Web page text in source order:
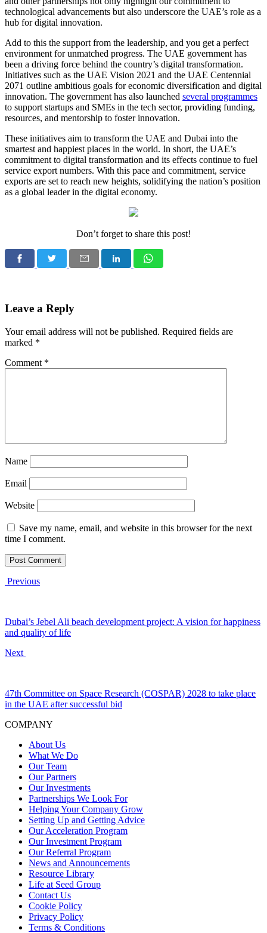
technological advancements but also underscore the UAE’s role as a
hub for digital innovation.
Add to this the support from the leadership, and you get a perfect
environment for unmatched progress. The UAE government has
been a driving force behind the country’s digital transformation.
Initiatives such as the UAE Vision 2021 and the UAE Centennial
2071 outline ambitious goals for economic diversification and digital
innovation. The government has also launched several programmes
to support startups and SMEs in the tech sector, providing funding,
resources, and mentorship to foster innovation.
These initiatives aim to transform the UAE and Dubai into the
smartest and happiest places in the world. In short, the UAE’s
commitment to digital transformation and its effects continue to fuel
service export numbers. With this pace and commitment, service
exports are set to reach new heights, solidifying the nation’s position
as a global leader in the digital economy.
Don’t forget to share this post!
Leave a Reply
Your email address will not be published. Required fields are
marked *
Comment *
Name
Email
Website
Save my name, email, and website in this browser for the next
time I comment.
Previous
Dubai’s Jebel Ali beach development project: A vision for happiness
and quality of life
Next
47th Committee on Space Research (COSPAR) 2028 to take place
in the UAE after successful bid
COMPANY
About Us
What We Do
Our Team
Our Partners
Our Investments
Partnerships We Look For
Helping Your Company Grow
Setting Up and Getting Advice
Our Acceleration Program
Our Investment Program
Our Referral Program
News and Announcements
Resource Library
Life at Seed Group
Contact Us
Cookie Policy
Privacy Policy
Terms & Conditions